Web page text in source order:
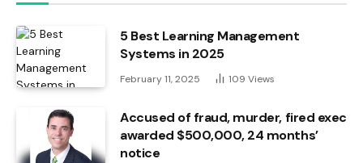
5 Best Learning Management
Systems in 2025
February 11, 2025 109 Views
Accused of fraud, murder, fired exec
awarded $500,000, 24 months’
notice